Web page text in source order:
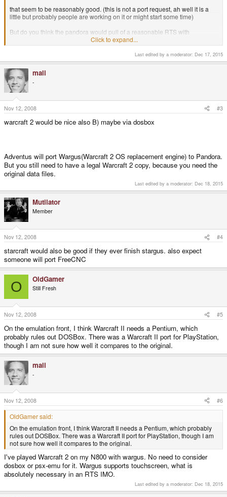
that seem to be reasonably good. (this is not a port request, ah well it is a
little but probably people are working on it or might start some time)
But do you think the pandora would pull of a reasonable RTS with
touchscreen support or would these things be to resource heavy for the
more 3d type games like glest.
warcraft 2 would be nice also B) maybe via dosbox
The Pandora should be able to handle a reasonable RTS. Aside from that, I
couldn't really draw you a line anywhere.
-God Ginrai
Click to expand...
Last edited by a moderator: Dec 17, 2015
mali
-
Nov 12, 2008 #3
warcraft 2 would be nice also B) maybe via dosbox
Adventus will port Wargus(Warcraft 2 OS replacement engine) to Pandora.
But you still need to have a legal Warcraft 2 copy, because you need the
original data files.
Last edited by a moderator: Dec 18, 2015
Mutilator
Member
Nov 12, 2008 #4
starcraft would also be good if they ever finish stargus. also expect
someone will port FreeCNC
O OldGamer
Still Fresh
Nov 12, 2008 #5
On the emulation front, I think Warcraft II needs a Pentium, which
probably rules out DOSBox. There was a Warcraft II port for PlayStation,
though I am not sure how well it compares to the original.
mali
-
Nov 12, 2008 #6
OldGamer said:
On the emulation front, I think Warcraft II needs a Pentium, which probably
rules out DOSBox. There was a Warcraft II port for PlayStation, though I am
not sure how well it compares to the original.
I've played Warcraft 2 on my N800 with wargus. No need to consider
dosbox or psx-emu for it. Wargus supports touchscreen, what is
absolutely necessary in an RTS IMO.
Last edited by a moderator: Dec 18, 2015